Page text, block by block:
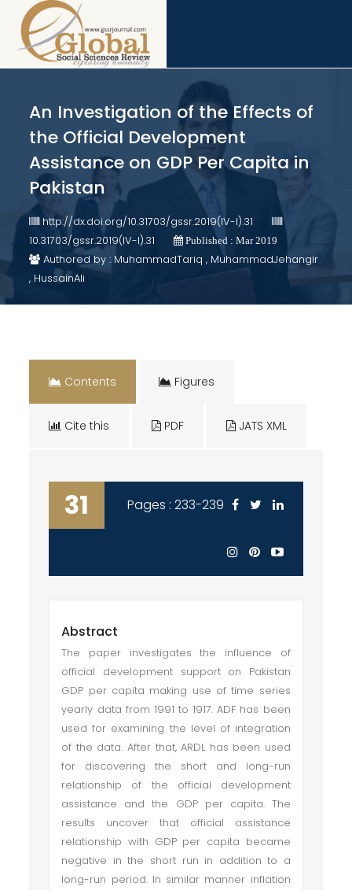
An Investigation of the Effects of
the Official Development
Assistance on GDP Per Capita in
Pakistan
http://dx.doi.org/10.31703/gssr.2019(IV-I).31
10.31703/gssr.2019(IV-I).31
Published : Mar 2019
Authored by : MuhammadTariq , MuhammadJehangir
, HussainAli
Contents Figures
Cite this PDF JATS XML
31 Pages : 233-239
Abstract
The paper investigates the influence of
official development support on Pakistan
GDP per capita making use of time series
yearly data from 1991 to 1917. ADF has been
used for examining the level of integration
of the data. After that, ARDL has been used
for discovering the short and long-run
relationship of the official development
assistance and the GDP per capita. The
results uncover that official assistance
relationship with GDP per capita became
negative in the short run in addition to a
long-run period. In similar manner inflation